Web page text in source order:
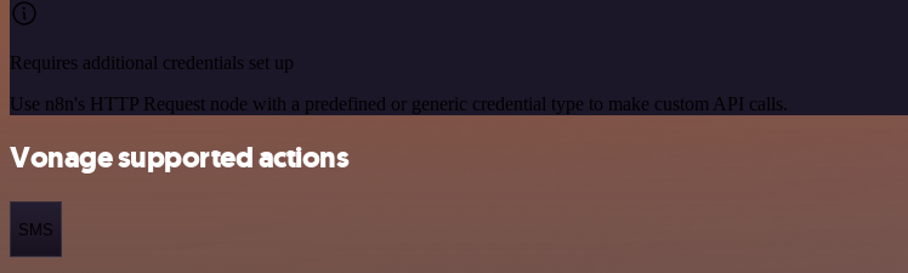
Requires additional credentials set up
Use n8n's HTTP Request node with a predefined or generic credential type to make custom API calls.
Vonage supported actions
SMS